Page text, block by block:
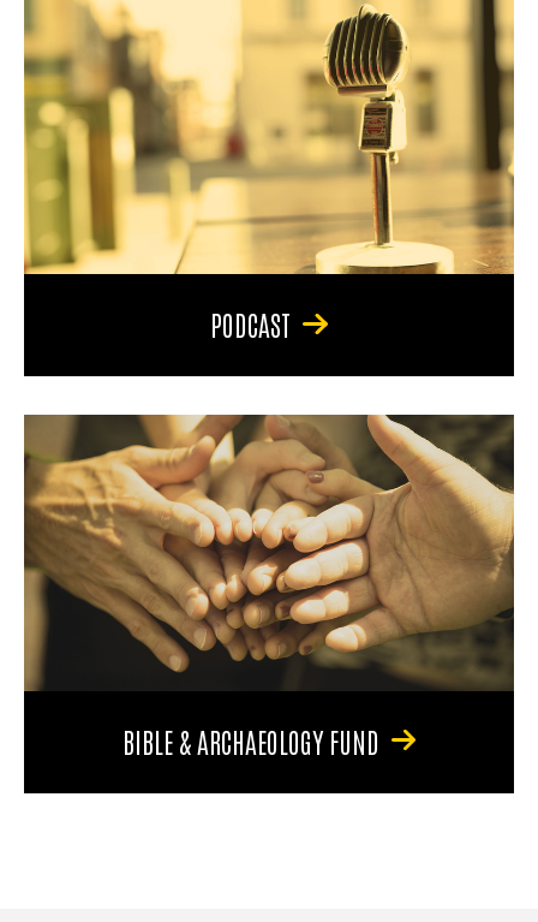
PODCAST
BIBLE & ARCHAEOLOGY FUND